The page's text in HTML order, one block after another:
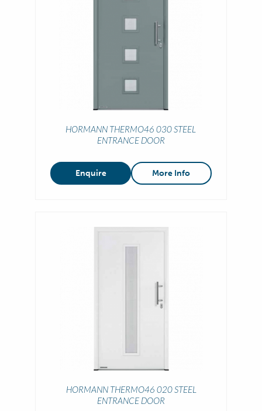
HORMANN THERMO46 030 STEEL
ENTRANCE DOOR
Enquire More Info
HORMANN THERMO46 020 STEEL
ENTRANCE DOOR